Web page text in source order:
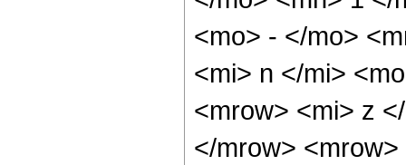
<mo> - </mo>
<mi> n </mi>
<mrow> <mi> z
</mrow>